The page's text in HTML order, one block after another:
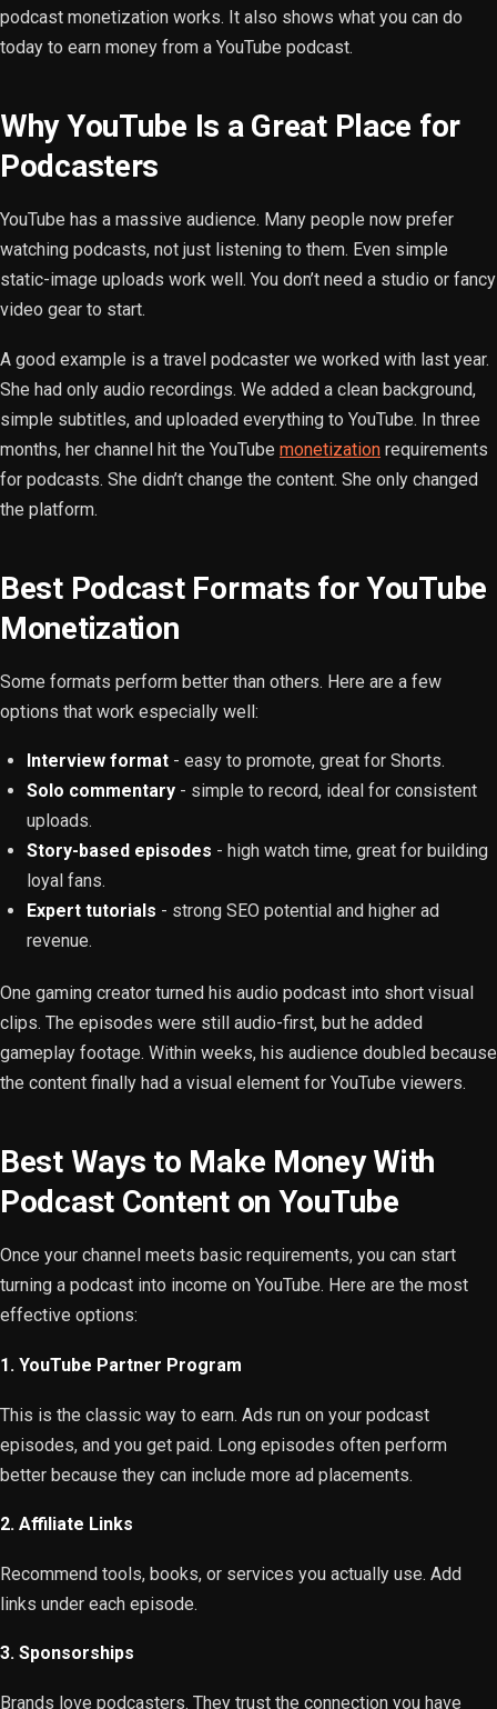
podcast monetization works. It also shows what you can do
today to earn money from a YouTube podcast.
Why YouTube Is a Great Place for
Podcasters
YouTube has a massive audience. Many people now prefer
watching podcasts, not just listening to them. Even simple
static-image uploads work well. You don’t need a studio or fancy
video gear to start.
A good example is a travel podcaster we worked with last year.
She had only audio recordings. We added a clean background,
simple subtitles, and uploaded everything to YouTube. In three
months, her channel hit the YouTube monetization requirements
for podcasts. She didn’t change the content. She only changed
the platform.
Best Podcast Formats for YouTube
Monetization
Some formats perform better than others. Here are a few
options that work especially well:
Interview format - easy to promote, great for Shorts.
Solo commentary - simple to record, ideal for consistent
uploads.
Story-based episodes - high watch time, great for building
loyal fans.
Expert tutorials - strong SEO potential and higher ad
revenue.
One gaming creator turned his audio podcast into short visual
clips. The episodes were still audio-first, but he added
gameplay footage. Within weeks, his audience doubled because
the content finally had a visual element for YouTube viewers.
Best Ways to Make Money With
Podcast Content on YouTube
Once your channel meets basic requirements, you can start
turning a podcast into income on YouTube. Here are the most
effective options:
1. YouTube Partner Program
This is the classic way to earn. Ads run on your podcast
episodes, and you get paid. Long episodes often perform
better because they can include more ad placements.
2. Affiliate Links
Recommend tools, books, or services you actually use. Add
links under each episode.
3. Sponsorships
Brands love podcasters. They trust the connection you have